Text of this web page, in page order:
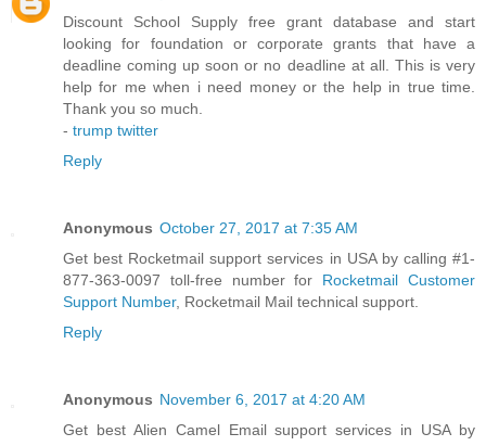
Discount School Supply free grant database and start
looking for foundation or corporate grants that have a
deadline coming up soon or no deadline at all. This is very
help for me when i need money or the help in true time.
Thank you so much.
- trump twitter
Reply
Anonymous October 27, 2017 at 7:35 AM
Get best Rocketmail support services in USA by calling #1-
877-363-0097 toll-free number for Rocketmail Customer
Support Number, Rocketmail Mail technical support.
Reply
Anonymous November 6, 2017 at 4:20 AM
Get best Alien Camel Email support services in USA by